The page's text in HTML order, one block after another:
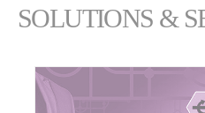
SOLUTIONS &